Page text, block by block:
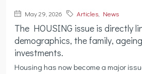
May 29, 2026 Articles News
The HOUSING issue is directly
demographics, the family,
investments.
Housing has now become a major